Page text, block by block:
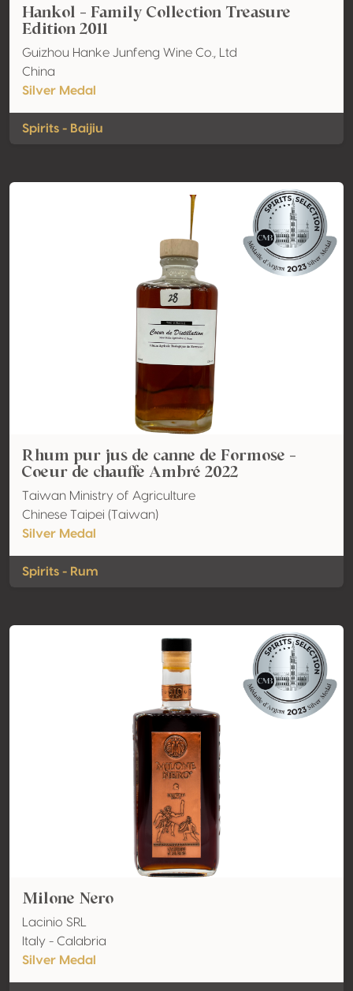
Hankol - Family Collection Treasure
Edition 2011
Guizhou Hanke Junfeng Wine Co., Ltd
China
Silver Medal
Spirits - Baijiu
Rhum pur jus de canne de Formose -
Coeur de chauffe Ambré 2022
Taiwan Ministry of Agriculture
Chinese Taipei (Taiwan)
Silver Medal
Spirits - Rum
Milone Nero
Lacinio SRL
Italy - Calabria
Silver Medal